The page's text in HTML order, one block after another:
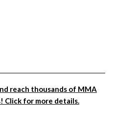
reach thousands of MMA
Click for more details.